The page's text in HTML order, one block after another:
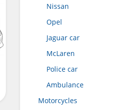
Nissan
Opel
Jaguar car
McLaren
Police car
Ambulance
Motorcycles